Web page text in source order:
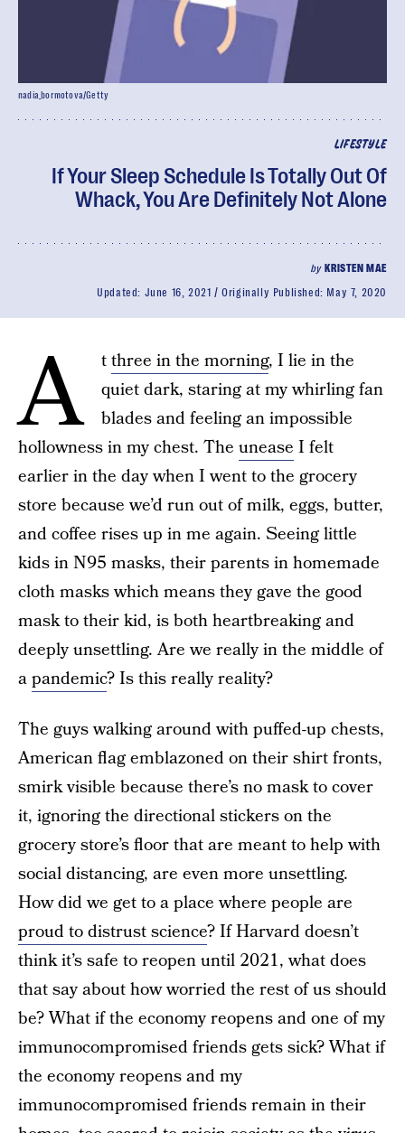
LIFESTYLE
If Your Sleep Schedule Is Totally Out Of
Whack, You Are Definitely Not Alone
by KRISTEN MAE
Updated: June 16, 2021 Originally Published: May 7, 2020
nadia_bormotova/Getty
A tthree in the morning, I lie in the
quiet dark, staring at my whirling fan
blades and feeling an impossible
hollowness in my chest. The unease I felt
earlier in the day when I went to the grocery
store because we’d run out of milk, eggs, butter,
and coffee rises up in me again. Seeing little
kids in N95 masks, their parents in homemade
cloth masks which means they gave the good
mask to their kid, is both heartbreaking and
deeply unsettling. Are we really in the middle of
apandemic? Is this really reality?
The guys walking around with puffed-up chests,
American flag emblazoned on their shirt fronts,
smirk visible because there’s no mask to cover
it, ignoring the directional stickers on the
grocery store’s floor that are meant to help with
social distancing, are even more unsettling.
How did we get to a place where people are
proud to distrust science? If Harvard doesn’t
think it’s safe to reopen until 2021, what does
that say about how worried the rest of us should
be? What if the economy reopens and one of my
immunocompromised friends gets sick? What if
the economy reopens and my
immunocompromised friends remain in their